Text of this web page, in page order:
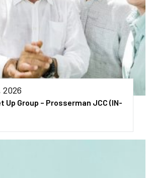
2026
Up Group – Prosserman JCC (IN-